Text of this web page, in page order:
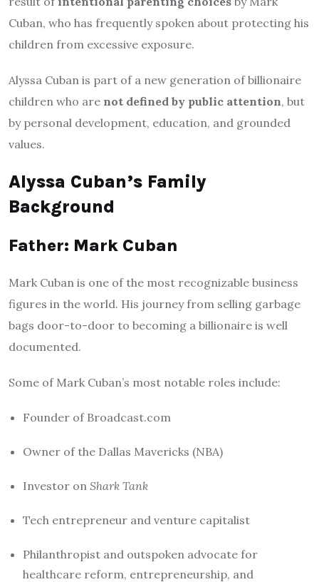
Cuban, who has frequently spoken about protecting his
children from excessive exposure.
Alyssa Cuban is part of a new generation of billionaire
children who are not defined by public attention, but
by personal development, education, and grounded
values.
Alyssa Cuban’s Family
Background
Father: Mark Cuban
Mark Cuban is one of the most recognizable business
figures in the world. His journey from selling garbage
bags door-to-door to becoming a billionaire is well
documented.
Some of Mark Cuban’s most notable roles include:
Founder of Broadcast.com
Owner of the Dallas Mavericks (NBA)
Investor on Shark Tank
Tech entrepreneur and venture capitalist
Philanthropist and outspoken advocate for
healthcare reform, entrepreneurship, and